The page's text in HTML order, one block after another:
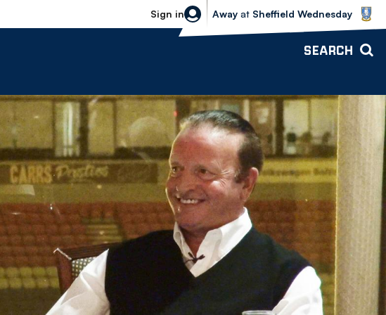
Sign in
Sheffield Wednesday vs Bolton
Away at Sheffield Wednesday
SEARCH